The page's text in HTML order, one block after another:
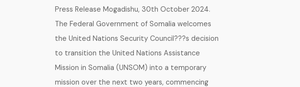
Press Release Mogadishu, 30th October 2024.
The Federal Government of Somalia welcomes
the United Nations Security Council???s decision
to transition the United Nations Assistance
Mission in Somalia (UNSOM) into a temporary
mission over the next two years, commencing